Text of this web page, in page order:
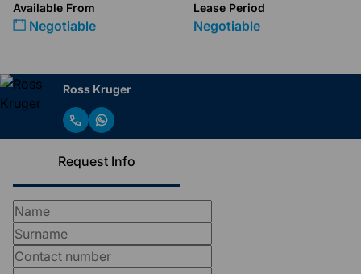
Available From
Negotiable
Lease Period
Negotiable
Ross Kruger
Request Info